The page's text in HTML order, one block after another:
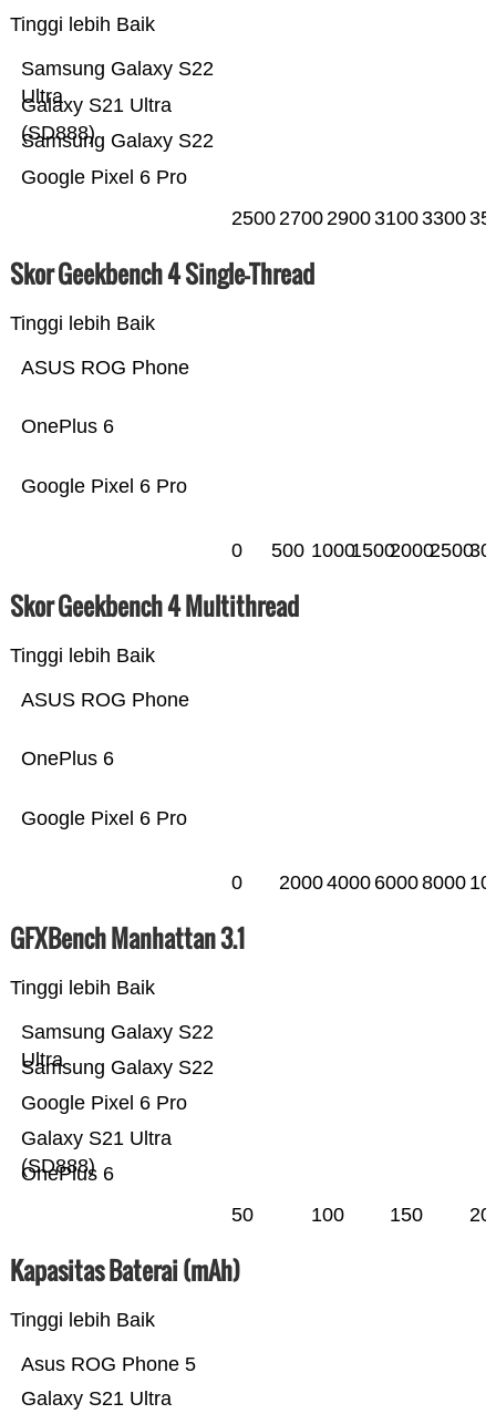
Tinggi lebih Baik
Google Pixel 6 Pro
Samsung Galaxy S22
Galaxy S21 Ultra
(SD888)
Samsung Galaxy S22
Ultra
25002700290031003300
Skor Geekbench 4 Single-Thread
Tinggi lebih Baik
Google Pixel 6 Pro
OnePlus 6
ASUS ROG Phone
0 500 1000150020002500
Skor Geekbench 4 Multithread
Tinggi lebih Baik
Google Pixel 6 Pro
OnePlus 6
ASUS ROG Phone
0 20004000 60008000
GFXBench Manhattan 3.1
Tinggi lebih Baik
OnePlus 6
Galaxy S21 Ultra
(SD888)
Google Pixel 6 Pro
Samsung Galaxy S22
Samsung Galaxy S22
Ultra
50 100 150
Kapasitas Baterai (mAh)
Tinggi lebih Baik
Galaxy S21 Ultra
Asus ROG Phone 5